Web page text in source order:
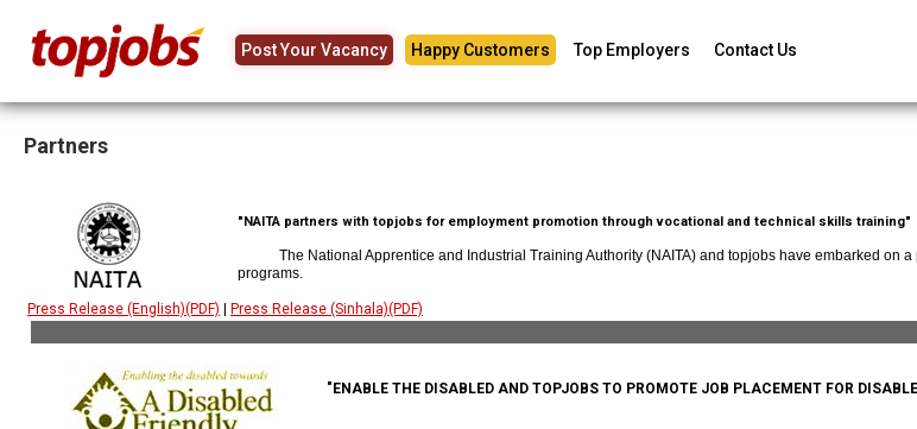
Post Your Vacancy Happy Customers Top Employers Contact Us
Partners
"NAITA partners with topjobs for employment promotion through vocational and technical skills training"
The National Apprentice and Industrial Training Authority (NAITA) and topjobs have embarked
programs.
Press Release (English)(PDF) Press Release (Sinhala)(PDF)
"ENABLE THE DISABLED AND TOPJOBS TO PROMOTE JOB PLACEMENT FOR